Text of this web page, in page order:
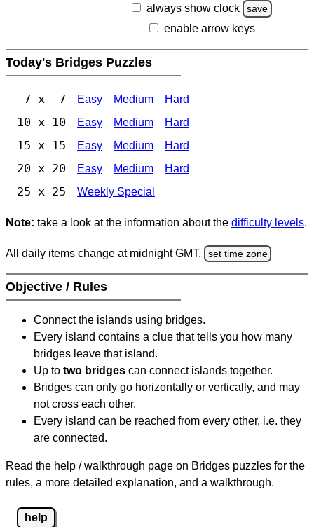
always show clock
save
enable arrow keys
Today's Bridges Puzzles
7 x 7 Easy Medium Hard
10 x 10 Easy Medium Hard
15 x 15 Easy Medium Hard
20 x 20 Easy Medium Hard
25 x 25 Weekly Special
Note: take a look at the information about the difficulty levels.
All daily items change at midnight GMT. set time zone
Objective / Rules
Connect the islands using bridges.
Every island contains a clue that tells you how many
bridges leave that island.
Up to two bridges can connect islands together.
Bridges can only go horizontally or vertically, and may
not cross each other.
Every island can be reached from every other, i.e. they
are connected.
Read the help / walkthrough page on Bridges puzzles for the
rules, a more detailed explanation, and a walkthrough.
help